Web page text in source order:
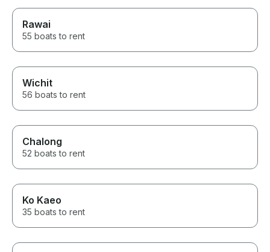
Rawai
55 boats to rent
Wichit
56 boats to rent
Chalong
52 boats to rent
Ko Kaeo
35 boats to rent